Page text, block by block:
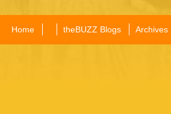
Home theBUZZ Blogs Archives